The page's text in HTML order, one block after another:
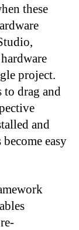
these
project.
to drag and
and
easy